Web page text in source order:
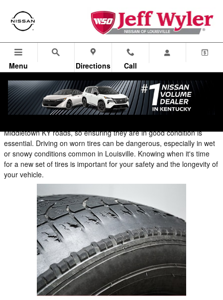
Blog
Menu Directions Call
What are the signs that I need new tires?
Your tires are one of the most critical safety components on your
Middletown KY roads, so ensuring they are in good condition is
essential. Driving on worn tires can be dangerous, especially in wet
or snowy conditions common in Louisville. Knowing when it's time
for a new set of tires is important for your safety and the longevity of
your vehicle.